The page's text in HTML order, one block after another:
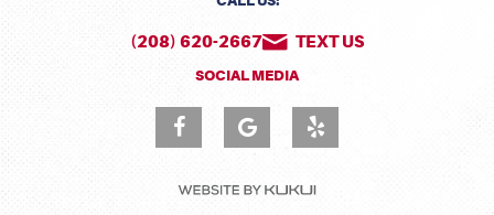
(208) 620-2667 TEXT US
SOCIAL MEDIA